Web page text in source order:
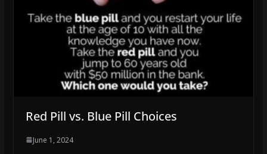
Red Pill vs. Blue Pill Choices
June 1, 2024